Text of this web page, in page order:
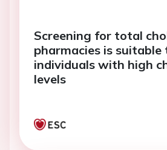
Screening for total
pharmacies is
individuals with high
levels